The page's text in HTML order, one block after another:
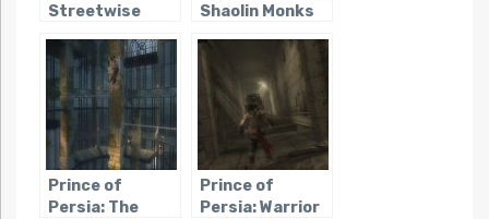
Streetwise
Shaolin Monks
Prince of
Persia: The
Prince of
Persia: Warrior